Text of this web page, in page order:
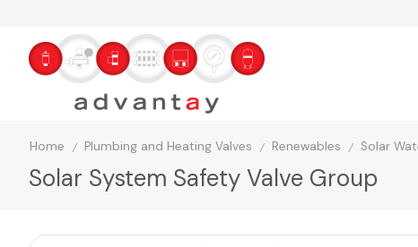
Home / Plumbing and Heating Valves / Renewables / Solar
Solar System Safety Valve Group